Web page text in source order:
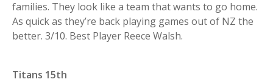
families. They look like a team that wants to go home.
As quick as they’re back playing games out of NZ the
better. 3/10. Best Player Reece Walsh.
Titans 15th